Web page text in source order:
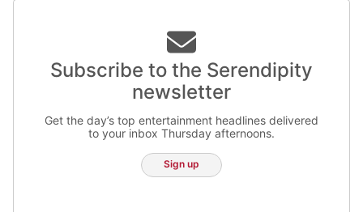
Subscribe to the Serendipity
newsletter
Get the day’s top entertainment headlines delivered
to your inbox Thursday afternoons.
Sign up